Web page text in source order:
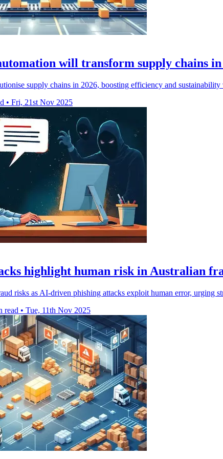
will transform supply chains in
supply chains in 2026, boosting efficiency and
• Fri, 21st Nov 2025
highlight human risk in Australian
risks as AI-driven phishing attacks exploit human error, urging
read • Tue, 11th Nov 2025